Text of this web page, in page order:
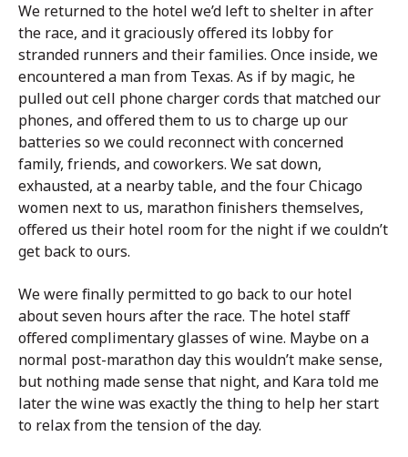
We returned to the hotel we’d left to shelter in after
the race, and it graciously offered its lobby for
stranded runners and their families. Once inside, we
encountered a man from Texas. As if by magic, he
pulled out cell phone charger cords that matched our
phones, and offered them to us to charge up our
batteries so we could reconnect with concerned
family, friends, and coworkers. We sat down,
exhausted, at a nearby table, and the four Chicago
women next to us, marathon finishers themselves,
offered us their hotel room for the night if we couldn’t
get back to ours.
We were finally permitted to go back to our hotel
about seven hours after the race. The hotel staff
offered complimentary glasses of wine. Maybe on a
normal post-marathon day this wouldn’t make sense,
but nothing made sense that night, and Kara told me
later the wine was exactly the thing to help her start
to relax from the tension of the day.